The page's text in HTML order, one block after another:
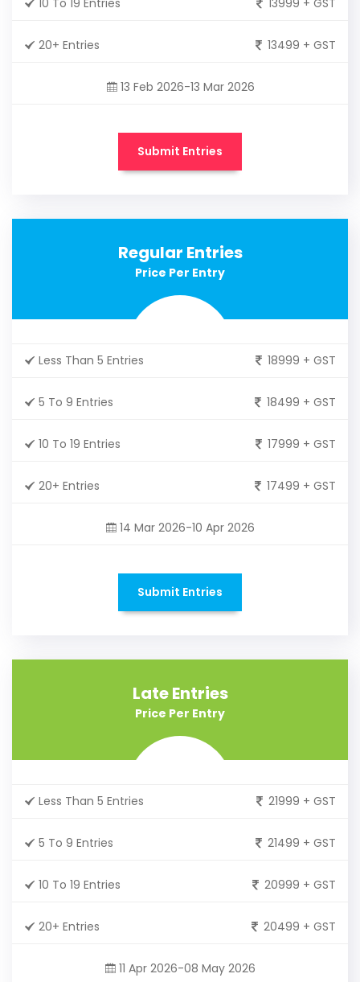
20+ Entries 13499 + GST
13 Feb 2026-13 Mar 2026
Submit Entries
Regular Entries
Price Per Entry
Less Than 5 Entries 18999 + GST
5 To 9 Entries 18499 + GST
10 To 19 Entries 17999 + GST
20+ Entries 17499 + GST
14 Mar 2026-10 Apr 2026
Submit Entries
Late Entries
Price Per Entry
Less Than 5 Entries 21999 + GST
5 To 9 Entries 21499 + GST
10 To 19 Entries 20999 + GST
20+ Entries 20499 + GST
11 Apr 2026-08 May 2026